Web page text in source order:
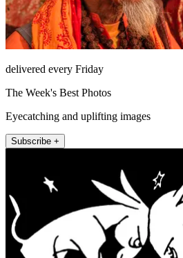
delivered every Friday
The Week's Best Photos
Eyecatching and uplifting images
Subscribe +